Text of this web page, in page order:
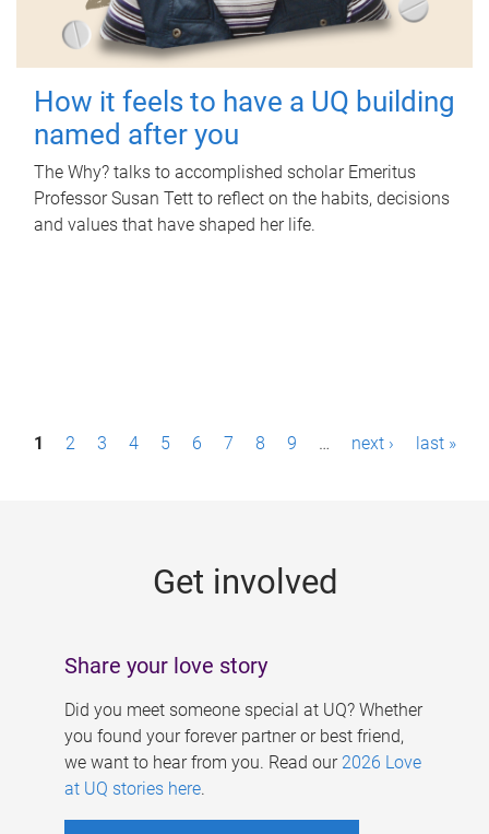
How it feels to have a UQ building
named after you
The Why? talks to accomplished scholar Emeritus
Professor Susan Tett to reflect on the habits, decisions
and values that have shaped her life.
P1 2 3 4 5 6 7 8 9 … next › last »
Get involved
Share your love story
Did you meet someone special at UQ? Whether
you found your forever partner or best friend,
we want to hear from you. Read our 2026 Love
at UQ stories here.